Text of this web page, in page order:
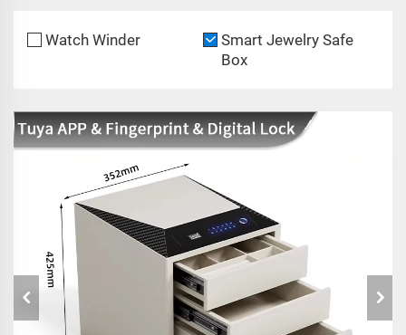
Watch Winder
Smart Jewelry Safe
Box